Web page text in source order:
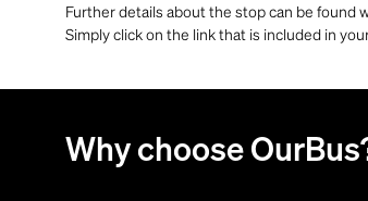
Further details about the stop can be found
Simply click on the link that is included in
Why choose